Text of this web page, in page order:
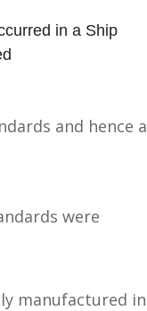
in a Ship
and hence a
were
manufactured in